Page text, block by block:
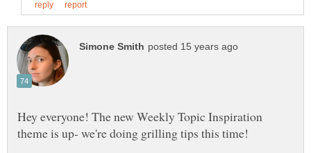
Hey everyone! The new Weekly Topic Inspiration
theme is up- we're doing grilling tips this time!